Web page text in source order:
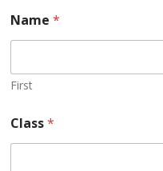
Name *
First
Class*